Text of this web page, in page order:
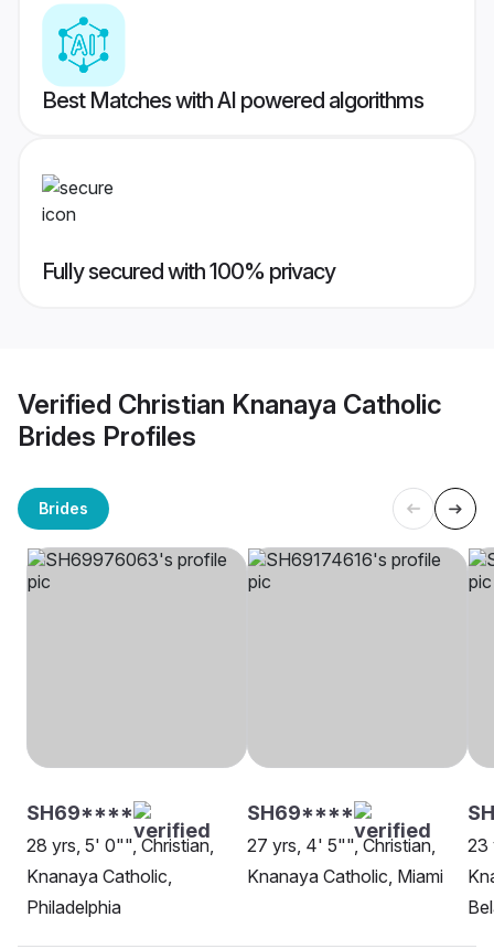
Best Matches with AI powered algorithms
Fully secured with 100% privacy
Verified Christian Knanaya Catholic
Brides Profiles
Brides
SH69****
28 yrs, 5' 0"", Christian,
Knanaya Catholic,
Philadelphia
SH69****
27 yrs, 4' 5"", Christian,
Knanaya Catholic, Miami
23